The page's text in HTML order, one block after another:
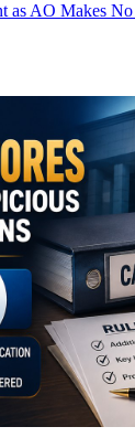
as AO Makes